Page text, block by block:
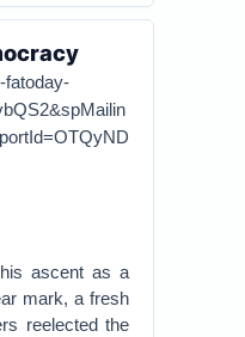
fatoday-
ascent as a
mark, a fresh
reelected the